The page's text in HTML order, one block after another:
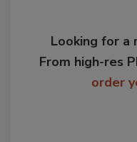
Looking for
From high-res
order